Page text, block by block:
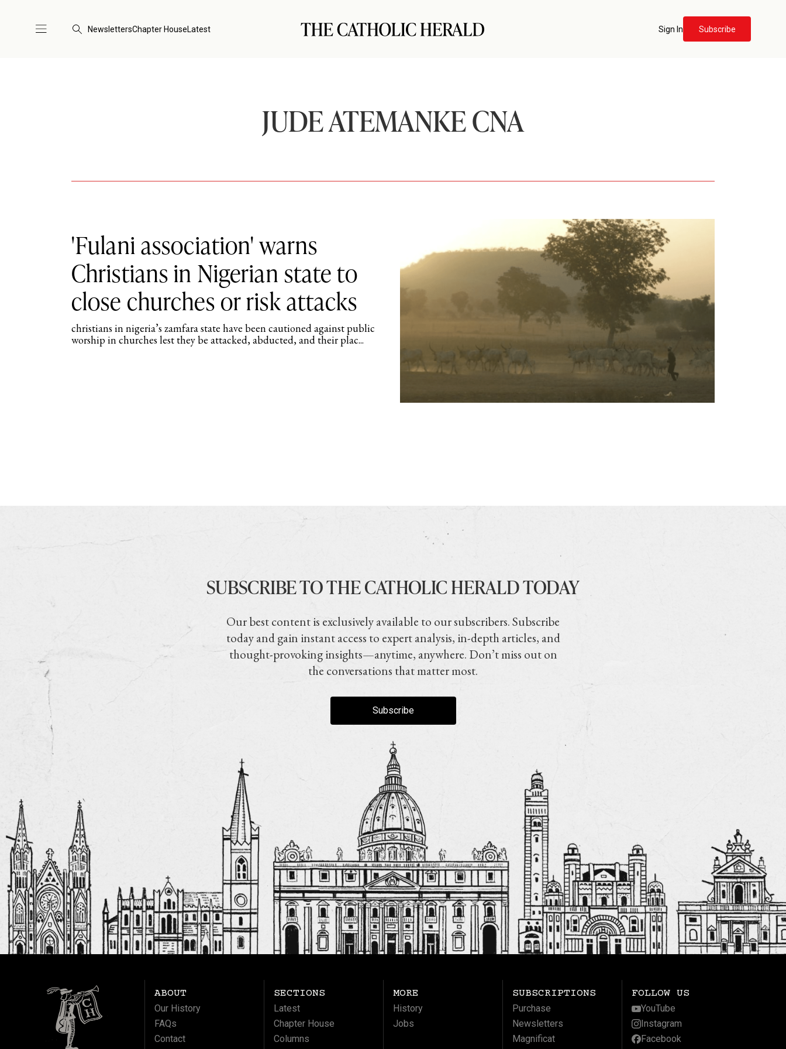
NewslettersChapter HouseLatest Sign In Subscribe
JUDE ATEMANKE CNA
'Fulani association' warns
Christians in Nigerian state to
close churches or risk attacks
christians in nigeria’s zamfara state have been cautioned against public
worship in churches lest they be attacked, abducted, and their plac...
SUBSCRIBE TO THE CATHOLIC HERALD TODAY
Our best content is exclusively available to our subscribers. Subscribe
today and gain instant access to expert analysis, in-depth articles, and
thought-provoking insights—anytime, anywhere. Don’t miss out on
the conversations that matter most.
Subscribe
ABOUT
Our History
FAQs
Contact
SECTIONS
Latest
Chapter House
Columns
MORE
History
Jobs
SUBSCRIPTIONS
Purchase
Newsletters
Magnificat
FOLLOW US
YouTube
Instagram
Facebook